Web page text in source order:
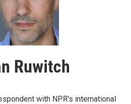
Ruwitch
with NPR's international